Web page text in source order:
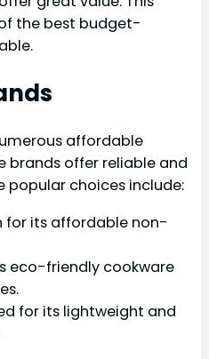
the best budget-
affordable
brands offer reliable and
popular choices include:
for its affordable non-
eco-friendly cookware
for its lightweight and